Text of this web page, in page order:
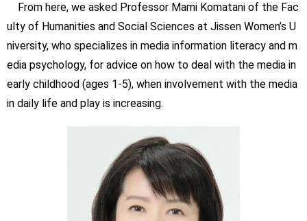
From here, we asked Professor Mami Komatani of the Fac
ulty of Humanities and Social Sciences at Jissen Women’s U
niversity, who specializes in media information literacy and m
edia psychology, for advice on how to deal with the media in
early childhood (ages 1-5), when involvement with the media
in daily life and play is increasing.